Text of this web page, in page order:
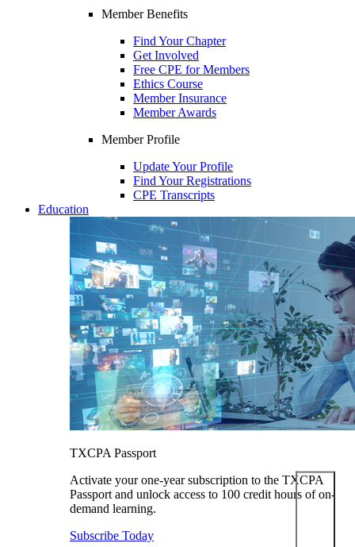
Member Benefits
Find Your Chapter
Get Involved
Free CPE for Members
Ethics Course
Member Insurance
Member Awards
Member Profile
Update Your Profile
Find Your Registrations
CPE Transcripts
Education
TXCPA Passport
Activate your one-year subscription to the TXCPA
Passport and unlock access to 100 credit hours of on-
demand learning.
Subscribe Today